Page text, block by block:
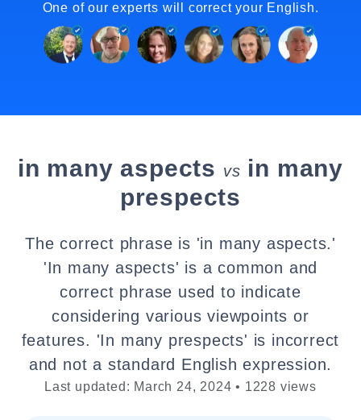
One of our experts will correct your English.
in many aspects vs in many
prespects
The correct phrase is 'in many aspects.'
'In many aspects' is a common and
correct phrase used to indicate
considering various viewpoints or
features. 'In many prespects' is incorrect
and not a standard English expression.
Last updated: March 24, 2024 • 1228 views